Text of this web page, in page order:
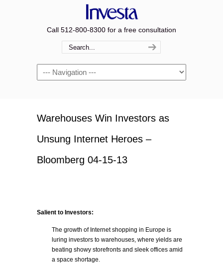
Call 512-800-8300 for a free consultation
Navigation
Warehouses Win Investors as
Unsung Internet Heroes –
Bloomberg 04-15-13
Salient to Investors:
The growth of Internet shopping in Europe is
luring investors to warehouses, where yields are
beating showy storefronts and sleek offices amid
a space shortage.